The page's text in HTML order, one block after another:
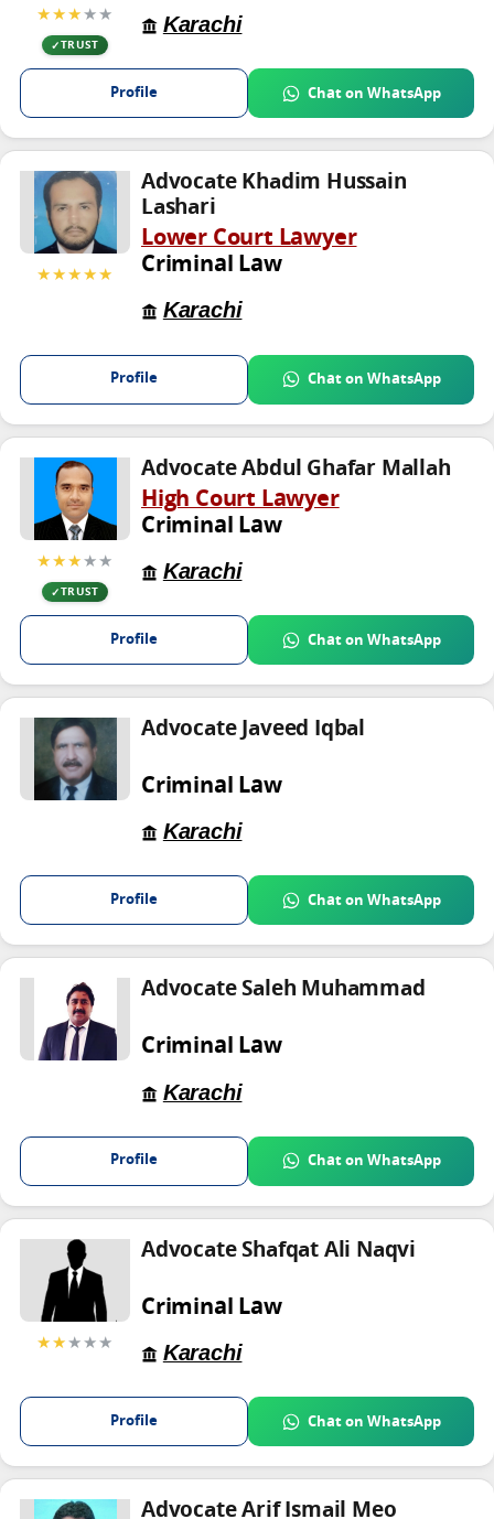
★★★★★
TRUST
Karachi
Profile Chat on WhatsApp
★★★★★
Advocate Khadim Hussain
Lashari
Lower Court Lawyer
Criminal Law
Karachi
Profile Chat on WhatsApp
★★★★★
TRUST
Advocate Abdul Ghafar Mallah
High Court Lawyer
Criminal Law
Karachi
Profile Chat on WhatsApp
Advocate Javeed Iqbal
Criminal Law
Karachi
Profile Chat on WhatsApp
Advocate Saleh Muhammad
Criminal Law
Karachi
Profile Chat on WhatsApp
★★★★★
Advocate Shafqat Ali Naqvi
Criminal Law
Karachi
Profile Chat on WhatsApp
Advocate Arif Ismail Meo